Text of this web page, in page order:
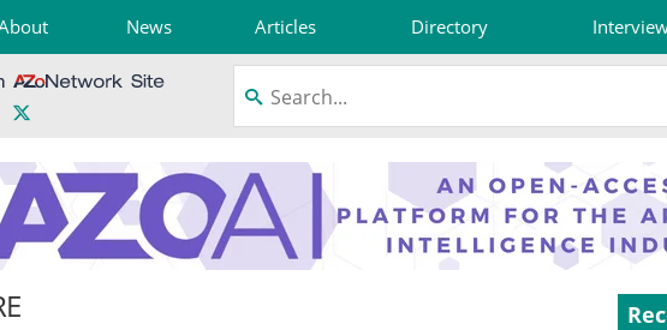
News Articles Directory
Facebook